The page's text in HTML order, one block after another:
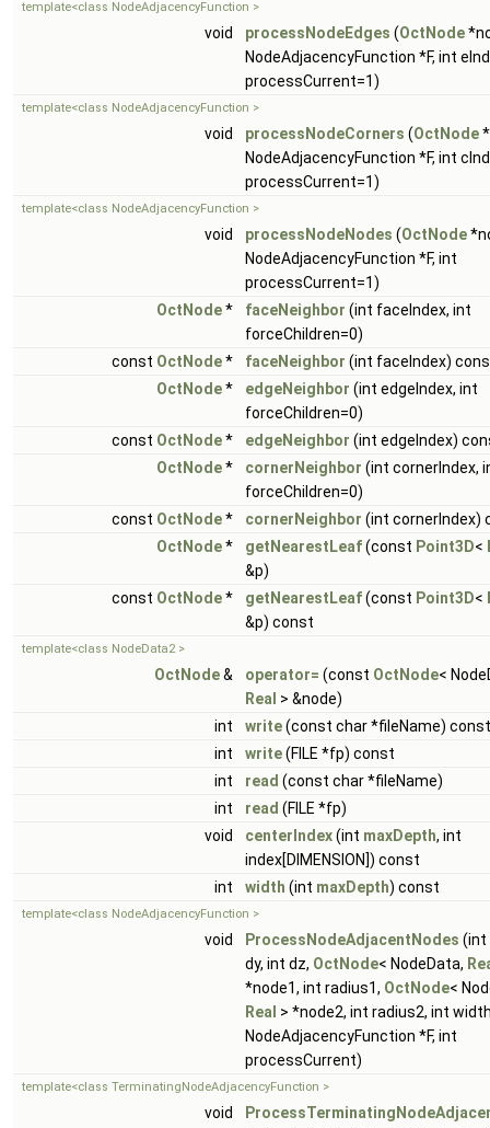
template<class NodeAdjacencyFunction >
void processNodeEdges (OctNode
NodeAdjacencyFunction *F, int
processCurrent=1)
template<class NodeAdjacencyFunction >
void processNodeCorners (OctNode
NodeAdjacencyFunction *F, int
processCurrent=1)
template<class NodeAdjacencyFunction >
void processNodeNodes (OctNode
NodeAdjacencyFunction *F, int
processCurrent=1)
OctNode* faceNeighbor (int faceIndex, int
forceChildren=0)
const OctNode* faceNeighbor (int faceIndex)
OctNode* edgeNeighbor (int edgeIndex, int
forceChildren=0)
const OctNode* edgeNeighbor (int edgeIndex)
OctNode* cornerNeighbor (int cornerIndex,
forceChildren=0)
const OctNode* cornerNeighbor (int cornerIndex)
OctNode* getNearestLeaf(const Point3D<
&p)
const OctNode* getNearestLeaf(const Point3D<
&p) const
template<class NodeData2 >
OctNode& operator= (const OctNode<
Real > &node)
int
write(const char *fileName) const
int
write(FILE *fp) const
int
read (const char *fileName)
int
read (FILE *fp)
void
centerIndex(int maxDepth, int
index[DIMENSION]) const
int
width (int maxDepth) const
template<class NodeAdjacencyFunction >
void ProcessNodeAdjacentNodes (int
dy, int dz, OctNode< NodeData,
*node1, int radius1, OctNode<
Real > *node2, int radius2, int
NodeAdjacencyFunction *F, int
processCurrent)
template<class TerminatingNodeAdjacencyFunction >
void